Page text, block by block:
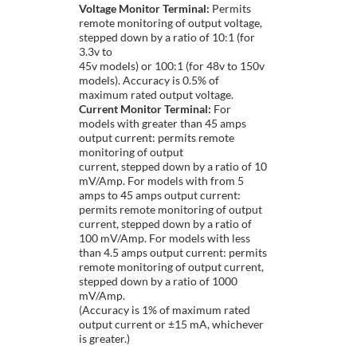
Voltage Monitor Terminal: Permits
remote monitoring of output voltage,
stepped down by a ratio of 10:1 (for
3.3v to
45v models) or 100:1 (for 48v to 150v
models). Accuracy is 0.5% of
maximum rated output voltage.
Current Monitor Terminal: For
models with greater than 45 amps
output current: permits remote
monitoring of output
current, stepped down by a ratio of 10
mV/Amp. For models with from 5
amps to 45 amps output current:
permits remote monitoring of output
current, stepped down by a ratio of
100 mV/Amp. For models with less
than 4.5 amps output current: permits
remote monitoring of output current,
stepped down by a ratio of 1000
mV/Amp.
(Accuracy is 1% of maximum rated
output current or ±15 mA, whichever
is greater.)